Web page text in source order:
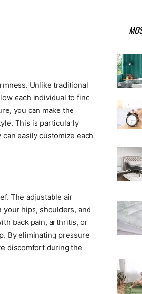
Rated
Unlike traditional
each individual to find
you can make the
This is particularly
easily customize each
The adjustable air
hips, shoulders, and
back pain, arthritis, or
By eliminating pressure
discomfort during the